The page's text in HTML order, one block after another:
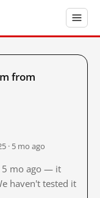
from
· 5 mo ago
5 mo ago — it
haven't tested it